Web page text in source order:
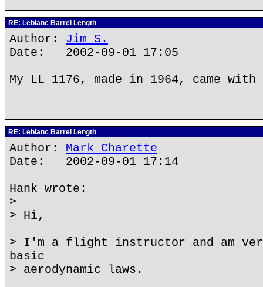
RE: Leblanc Barrel Length
Author: Jim S.
Date: 2002-09-01 17:05
My LL 1176, made in 1964, came
RE: Leblanc Barrel Length
Author: Mark Charette
Date: 2002-09-01 17:14
Hank wrote:
>
> Hi,
> I'm a flight instructor and am
basic
> aerodynamic laws.